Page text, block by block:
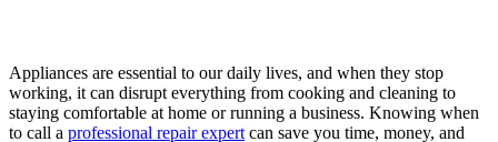
Appliances are essential to our daily lives, and when they stop
working, it can disrupt everything from cooking and cleaning to
staying comfortable at home or running a business. Knowing when
to call a professional repair expert can save you time, money, and